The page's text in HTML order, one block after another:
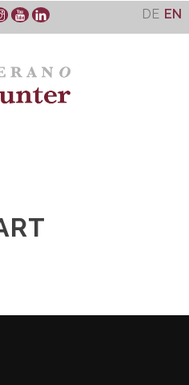
DE EN